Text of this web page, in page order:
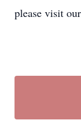
please visit our